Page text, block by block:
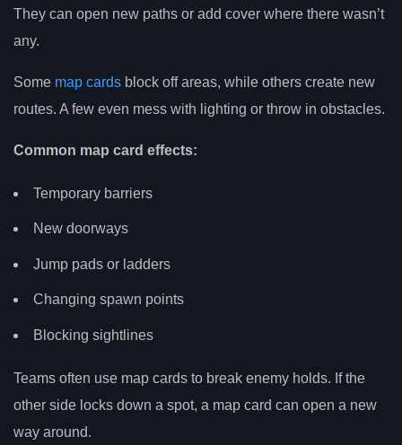
They can open new paths or add cover where there wasn’t
any.
Some map cards block off areas, while others create new
routes. A few even mess with lighting or throw in obstacles.
Common map card effects:
Temporary barriers
New doorways
Jump pads or ladders
Changing spawn points
Blocking sightlines
Teams often use map cards to break enemy holds. If the
other side locks down a spot, a map card can open a new
way around.